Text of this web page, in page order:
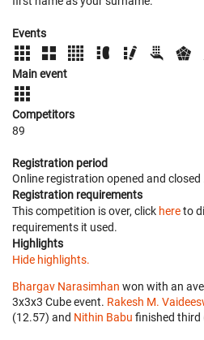
Events
Main event
Competitors
89
Registration period
Online registration opened and closed
Registration requirements
This competition is over, click hereto
requirements it used.
Highlights
Hide highlights.
Bhargav Narasimhan won with an
3x3x3 Cube event. Rakesh M.
(12.57) and Nithin Babu finished third